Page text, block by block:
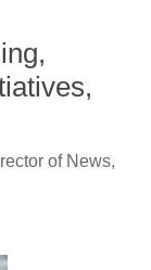
of News,